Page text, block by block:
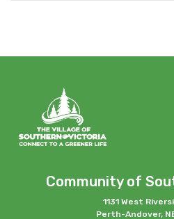
Community of
1131 West
Perth-Andover,